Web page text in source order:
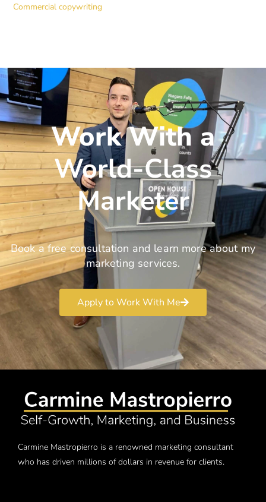
Commercial copywriting
Work With a
World-Class
Marketer
Book a free consultation and learn more about my
marketing services.
Apply to Work With Me
Carmine Mastropierro is a renowned marketing consultant
who has driven millions of dollars in revenue for clients.